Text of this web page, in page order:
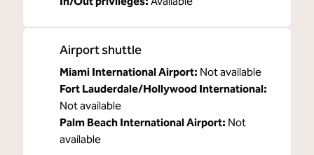
Airport shuttle
Miami International Airport: Not available
Fort Lauderdale/Hollywood International:
Not available
Palm Beach International Airport: Not
available